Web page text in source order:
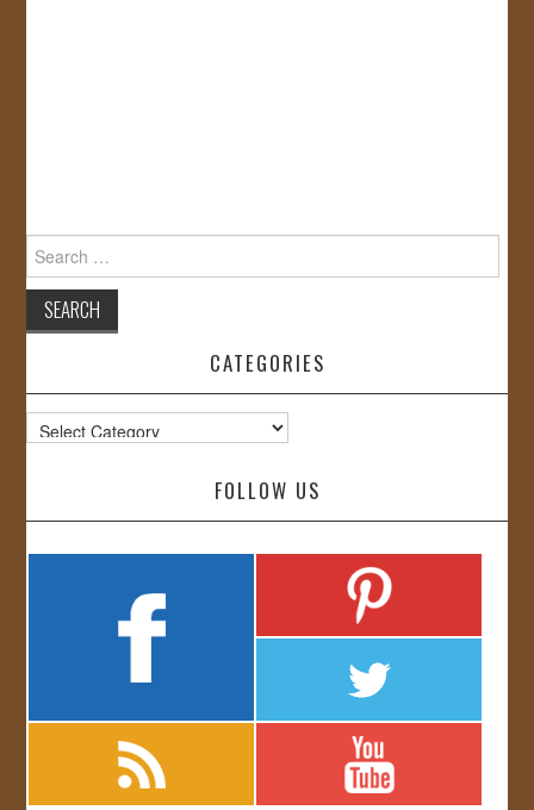
for:
CATEGORIES
Categories
FOLLOW US